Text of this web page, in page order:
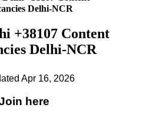
Delhi-NCR
+38107 Content
Delhi-NCR
Apr 16, 2026
here